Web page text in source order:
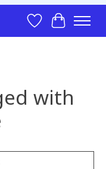
Wish List
Cart
with